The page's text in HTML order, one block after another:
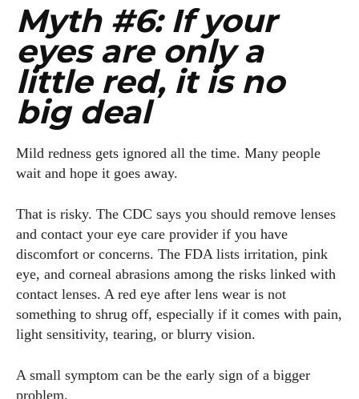
I've read and accept the Privacy Policy
Myth #6: If your
eyes are only a
little red, it is no
big deal
Mild redness gets ignored all the time. Many people
wait and hope it goes away.
That is risky. The CDC says you should remove lenses
and contact your eye care provider if you have
discomfort or concerns. The FDA lists irritation, pink
eye, and corneal abrasions among the risks linked with
contact lenses. A red eye after lens wear is not
something to shrug off, especially if it comes with pain,
light sensitivity, tearing, or blurry vision.
A small symptom can be the early sign of a bigger
problem.